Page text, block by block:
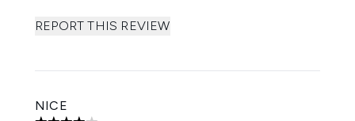
REPORT THIS REVIEW
NICE